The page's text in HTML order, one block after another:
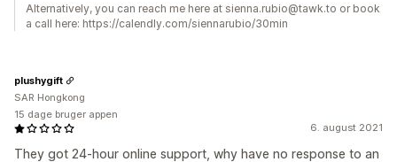
Alternatively, you can reach me here at sienna.rubio@tawk.to or book
a call here: https://calendly.com/siennarubio/30min
6. august 2021
They got 24-hour online support, why have no response to an
plushygift
SAR Hongkong
15 dage bruger appen